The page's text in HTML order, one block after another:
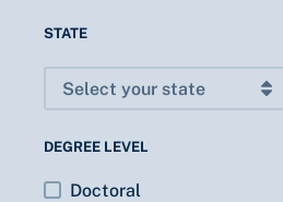
STATE
DEGREE LEVEL
Doctoral